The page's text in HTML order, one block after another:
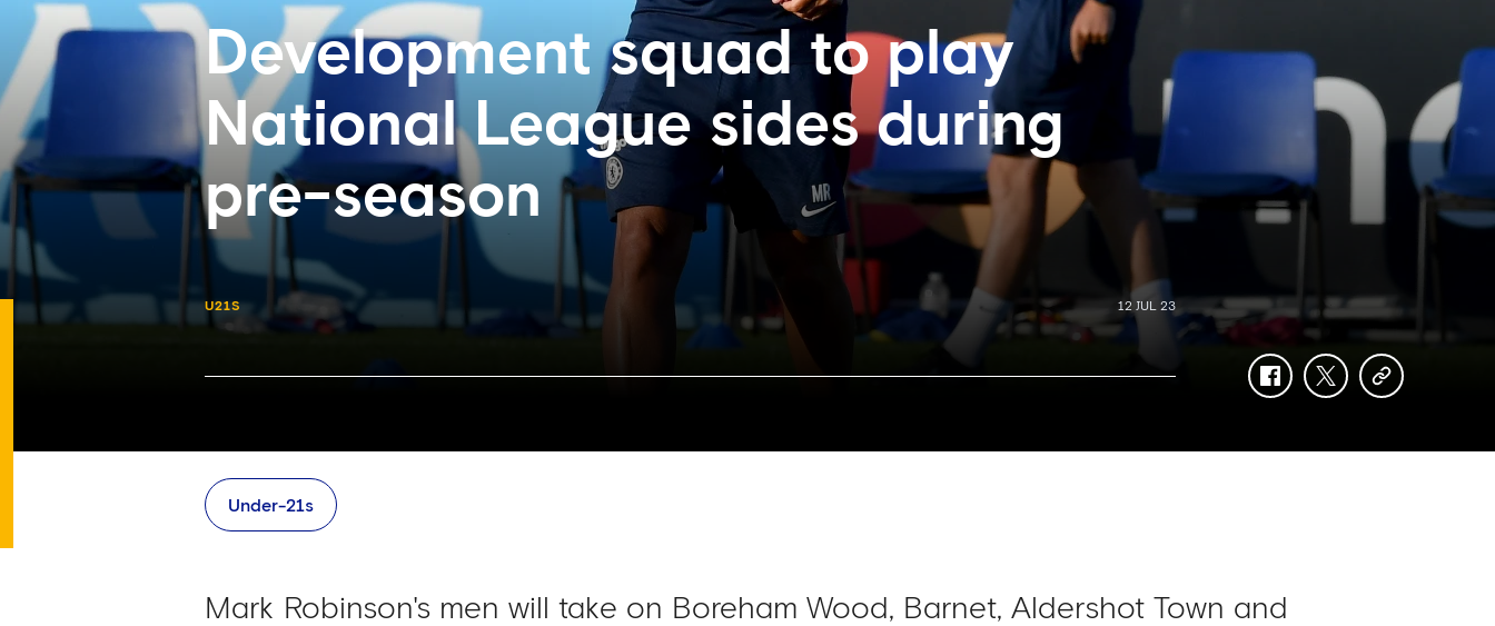
Development squad to play
National League sides during
pre-season
U21S 12 JUL 23
facebooktwittercopy-
Under-21s
Mark Robinson's men will take on Boreham Wood, Barnet, Aldershot Town and